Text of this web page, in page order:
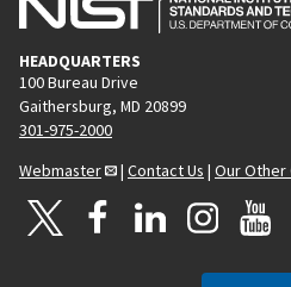
HEADQUARTERS
100 Bureau Drive
Gaithersburg, MD 20899
301-975-2000
Webmaster
| Contact Us | Our Other